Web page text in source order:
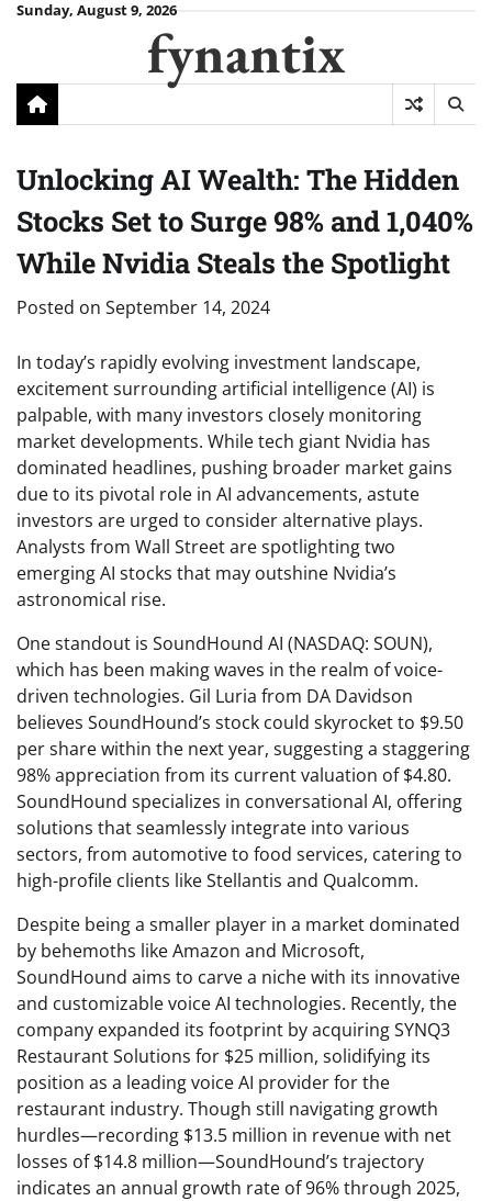
SkipSunday, August 9, 2026
fynantix
Unlocking AI Wealth: The Hidden
Stocks Set to Surge 98% and 1,040%
While Nvidia Steals the Spotlight
Posted on September 14, 2024
In today’s rapidly evolving investment landscape,
excitement surrounding artificial intelligence (AI) is
palpable, with many investors closely monitoring
market developments. While tech giant Nvidia has
dominated headlines, pushing broader market gains
due to its pivotal role in AI advancements, astute
investors are urged to consider alternative plays.
Analysts from Wall Street are spotlighting two
emerging AI stocks that may outshine Nvidia’s
astronomical rise.
One standout is SoundHound AI (NASDAQ: SOUN),
which has been making waves in the realm of voice-
driven technologies. Gil Luria from DA Davidson
believes SoundHound’s stock could skyrocket to $9.50
per share within the next year, suggesting a staggering
98% appreciation from its current valuation of $4.80.
SoundHound specializes in conversational AI, offering
solutions that seamlessly integrate into various
sectors, from automotive to food services, catering to
high-profile clients like Stellantis and Qualcomm.
Despite being a smaller player in a market dominated
by behemoths like Amazon and Microsoft,
SoundHound aims to carve a niche with its innovative
and customizable voice AI technologies. Recently, the
company expanded its footprint by acquiring SYNQ3
Restaurant Solutions for $25 million, solidifying its
position as a leading voice AI provider for the
restaurant industry. Though still navigating growth
hurdles—recording $13.5 million in revenue with net
losses of $14.8 million—SoundHound’s trajectory
indicates an annual growth rate of 96% through 2025,